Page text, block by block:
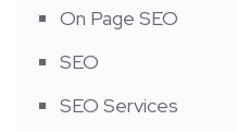
On Page SEO
SEO
SEO Services